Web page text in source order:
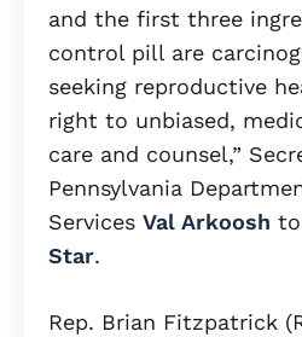
and the first three
control pill are
seeking reproductive
right to unbiased,
care and counsel,”
Pennsylvania
Services Val Arkoosh
Star.
Rep. Brian Fitzpatrick